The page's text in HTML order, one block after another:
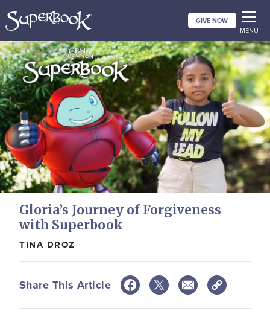
to
main
content
GIVE NOW
MENU
Gloria’s Journey of Forgiveness
with Superbook
TINA DROZ
Share This Article